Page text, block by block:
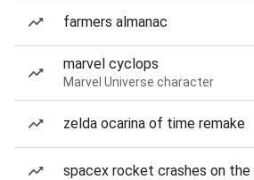
farmers almanac
marvel cyclops
Marvel Universe character
zelda ocarina of time remake
spacex rocket crashes on the